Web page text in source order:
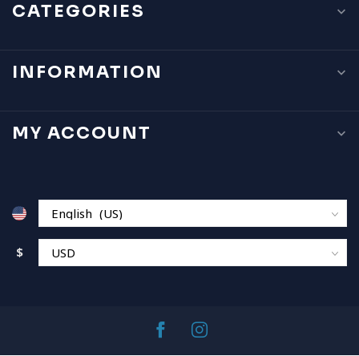
CATEGORIES
INFORMATION
MY ACCOUNT
$